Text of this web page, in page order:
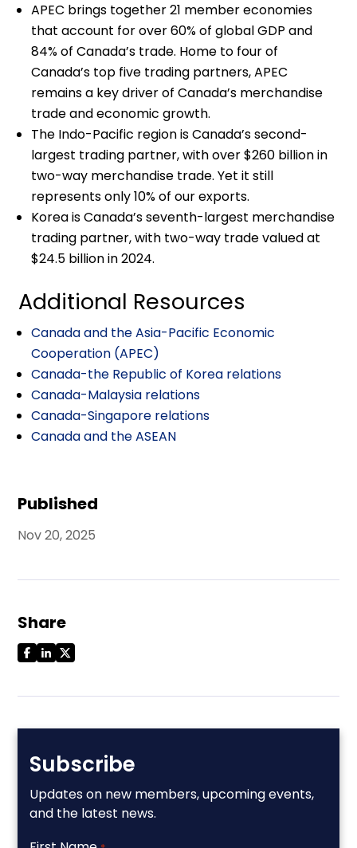
Published
Nov 20, 2025
Share
Subscribe
Updates on new members, upcoming events,
and the latest news.
APEC brings together 21 member economies
that account for over 60% of global GDP and
84% of Canada’s trade. Home to four of
Canada’s top five trading partners, APEC
remains a key driver of Canada’s merchandise
trade and economic growth.
The Indo-Pacific region is Canada’s second-
largest trading partner, with over $260 billion in
two-way merchandise trade. Yet it still
represents only 10% of our exports.
Korea is Canada’s seventh-largest merchandise
trading partner, with two-way trade valued at
$24.5 billion in 2024.
Additional Resources
Canada and the Asia-Pacific Economic
Cooperation (APEC)
Canada-the Republic of Korea relations
Canada-Malaysia relations
Canada-Singapore relations
Canada and the ASEAN